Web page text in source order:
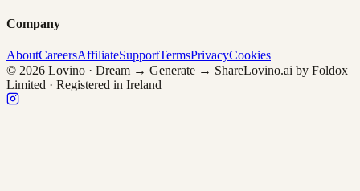
Company
AboutCareersAffiliateSupportTermsPrivacyCookies
© 2026 Lovino · Dream → Generate → ShareLovino.ai by Foldox
Limited · Registered in Ireland